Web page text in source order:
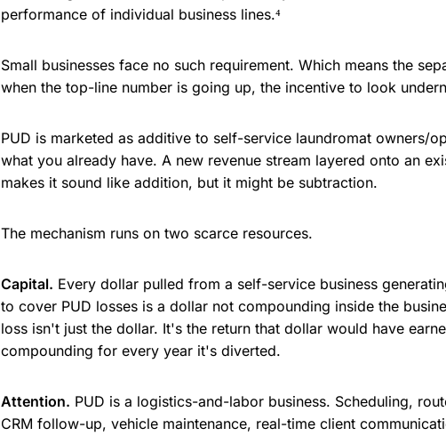
performance of individual business lines.⁴
Small businesses face no such requirement. Which means the
when the top-line number is going up, the incentive to look
PUD is marketed as additive to self-service laundromat owners/
what you already have. A new revenue stream layered onto an
makes it sound like addition, but it might be subtraction.
The mechanism runs on two scarce resources.
Capital. Every dollar pulled from a self-service business
to cover PUD losses is a dollar not compounding inside the
loss isn't just the dollar. It's the return that dollar would have
compounding for every year it's diverted.
Attention. PUD is a logistics-and-labor business. Scheduling,
CRM follow-up, vehicle maintenance, real-time client